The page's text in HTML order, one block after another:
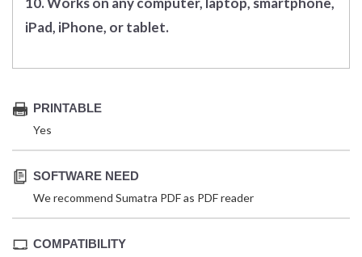
iPad, iPhone, or tablet.
PRINTABLE
Yes
SOFTWARE NEED
We recommend Sumatra PDF as PDF reader
COMPATIBILITY